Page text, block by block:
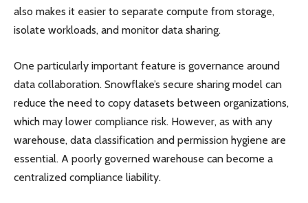
also makes it easier to separate compute from storage,
isolate workloads, and monitor data sharing.
One particularly important feature is governance around
data collaboration. Snowflake’s secure sharing model can
reduce the need to copy datasets between organizations,
which may lower compliance risk. However, as with any
warehouse, data classification and permission hygiene are
essential. A poorly governed warehouse can become a
centralized compliance liability.